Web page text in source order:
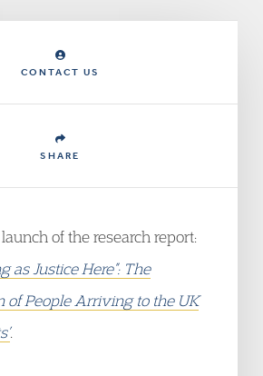
CONTACT US
SHARE
of the research report:
as Justice Here”: The
of People Arriving to the UK
.